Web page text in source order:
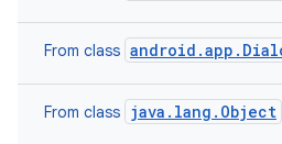
From class
From class java.lang.Object